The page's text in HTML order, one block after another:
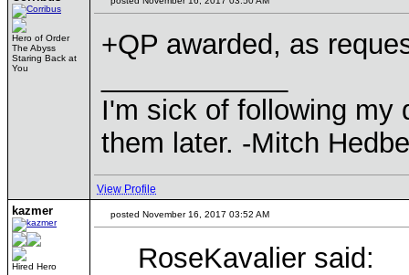
Hero of Order
The Abyss
Staring Back at
You
+QP awarded, as
I'm sick of following my
them later. -Mitch
View Profile
kazmer
Hired Hero
posted November 16, 2017 03:52 AM
RoseKavalier said: